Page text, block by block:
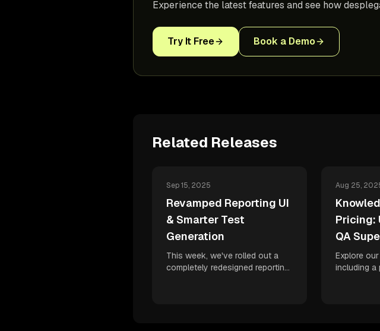
Experience the latest features and see how
Try It Free Book a Demo
Related Releases
Sep 15, 2025
Revamped Reporting UI
& Smarter Test
Generation
This week, we've rolled out a
completely redesigned reporting
Aug 25,
Pricing:
QA
Explore
including a